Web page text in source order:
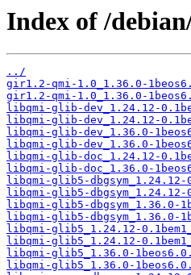
Index of /
../
gir1.2-qmi-1.0_1.36.0-
gir1.2-qmi-1.0_1.36.0-
libqmi-glib-dev_1.24.12-
libqmi-glib-dev_1.24.12-
libqmi-glib-dev_1.36.0-
libqmi-glib-dev_1.36.0-
libqmi-glib-doc_1.24.12-
libqmi-glib-doc_1.36.0-
libqmi-glib5-dbgsym_1.24.12-
libqmi-glib5-dbgsym_1.24.12-
libqmi-glib5-dbgsym_1.36.0-
libqmi-glib5-dbgsym_1.36.0-
libqmi-glib5_1.24.12-
libqmi-glib5_1.24.12-
libqmi-glib5_1.36.0-
libqmi-glib5_1.36.0-